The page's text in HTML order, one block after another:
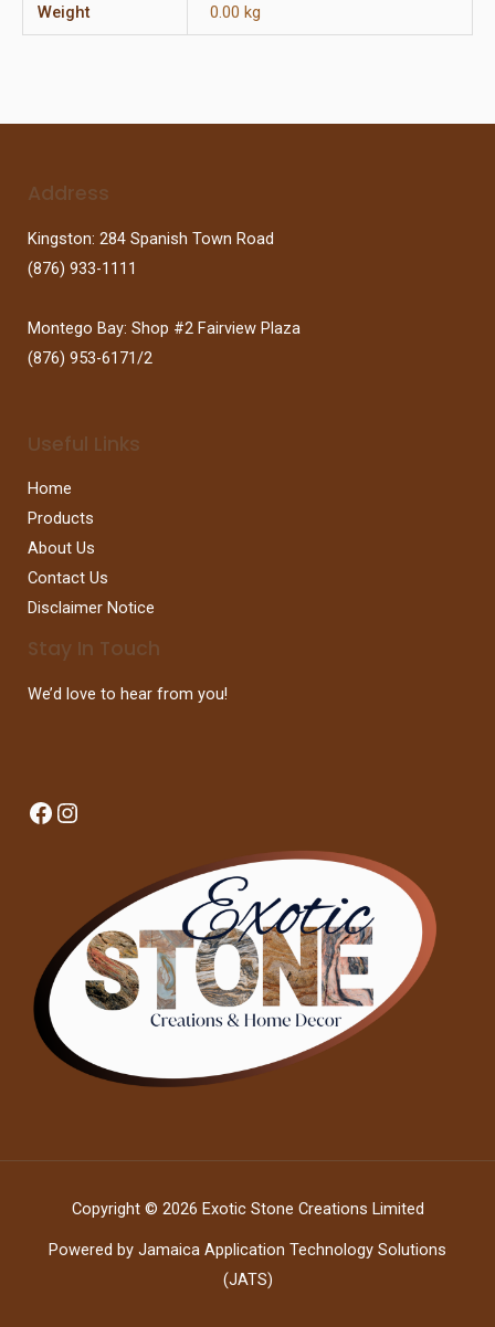
Weight 0.00 kg
Address
Kingston: 284 Spanish Town Road
(876) 933-1111
Montego Bay: Shop #2 Fairview Plaza
(876) 953-6171/2
Useful Links
Home
Products
About Us
Contact Us
Disclaimer Notice
Stay In Touch
We’d love to hear from you!
Facebook
Instagram
Copyright © 2026 Exotic Stone Creations Limited
Powered by Jamaica Application Technology Solutions
(JATS)